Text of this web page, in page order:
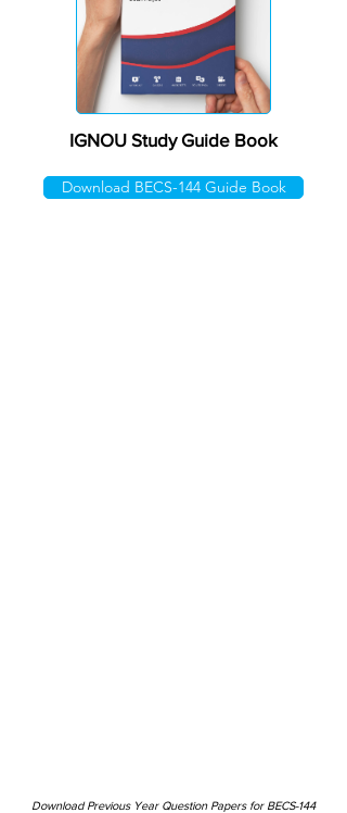
IGNOU Study Guide Book
Download BECS-144 Guide Book
Download Previous Year Question Papers for BECS-144